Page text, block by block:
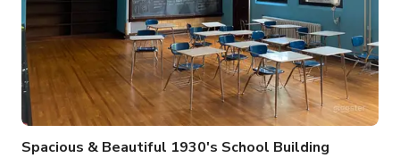
Spacious & Beautiful 1930's School Building